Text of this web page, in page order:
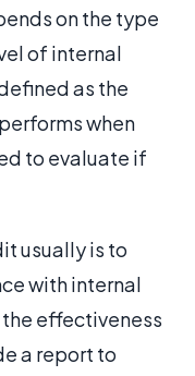
on the type
of internal
as the
when
to evaluate if
usually is to
with internal
effectiveness
a report to